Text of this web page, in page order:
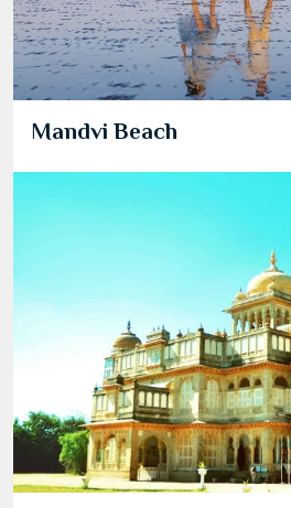
Mandvi Beach